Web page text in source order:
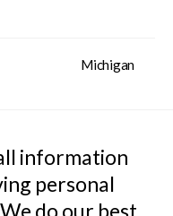
Michigan
information
personal
do our best